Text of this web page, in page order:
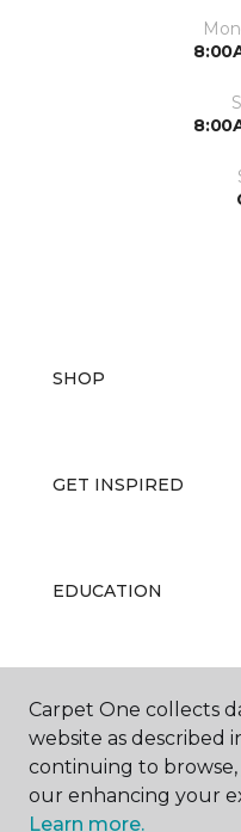
SHOP
GET INSPIRED
EDUCATION
ABOUT US
Carpet One collects
website as described
continuing to
our enhancing your
Learn more.